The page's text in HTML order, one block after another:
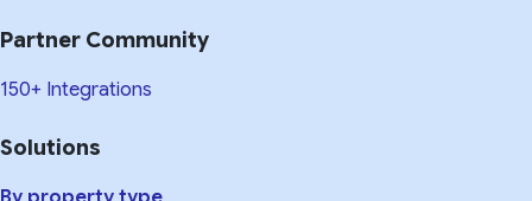
Partner Community
150+ Integrations
Solutions